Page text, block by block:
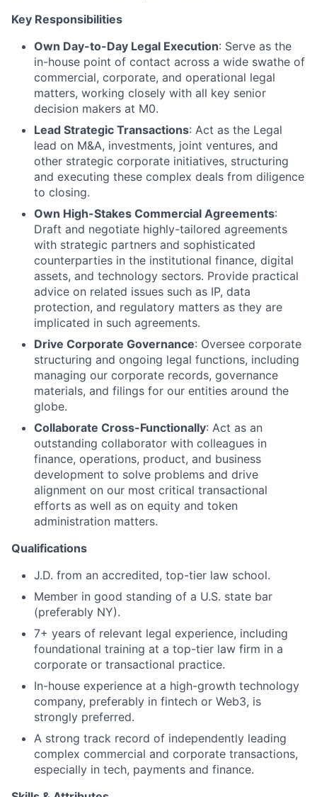
Key Responsibilities
Own Day-to-Day Legal Execution: Serve as the
in-house point of contact across a wide swathe of
commercial, corporate, and operational legal
matters, working closely with all key senior
decision makers at M0.
Lead Strategic Transactions: Act as the Legal
lead on M&A, investments, joint ventures, and
other strategic corporate initiatives, structuring
and executing these complex deals from diligence
to closing.
Own High-Stakes Commercial Agreements:
Draft and negotiate highly-tailored agreements
with strategic partners and sophisticated
counterparties in the institutional finance, digital
assets, and technology sectors. Provide practical
advice on related issues such as IP, data
protection, and regulatory matters as they are
implicated in such agreements.
Drive Corporate Governance: Oversee corporate
structuring and ongoing legal functions, including
managing our corporate records, governance
materials, and filings for our entities around the
globe.
Collaborate Cross-Functionally: Act as an
outstanding collaborator with colleagues in
finance, operations, product, and business
development to solve problems and drive
alignment on our most critical transactional
efforts as well as on equity and token
administration matters.
Qualifications
J.D. from an accredited, top-tier law school.
Member in good standing of a U.S. state bar
(preferably NY).
7+ years of relevant legal experience, including
foundational training at a top-tier law firm in a
corporate or transactional practice.
In-house experience at a high-growth technology
company, preferably in fintech or Web3, is
strongly preferred.
A strong track record of independently leading
complex commercial and corporate transactions,
especially in tech, payments and finance.